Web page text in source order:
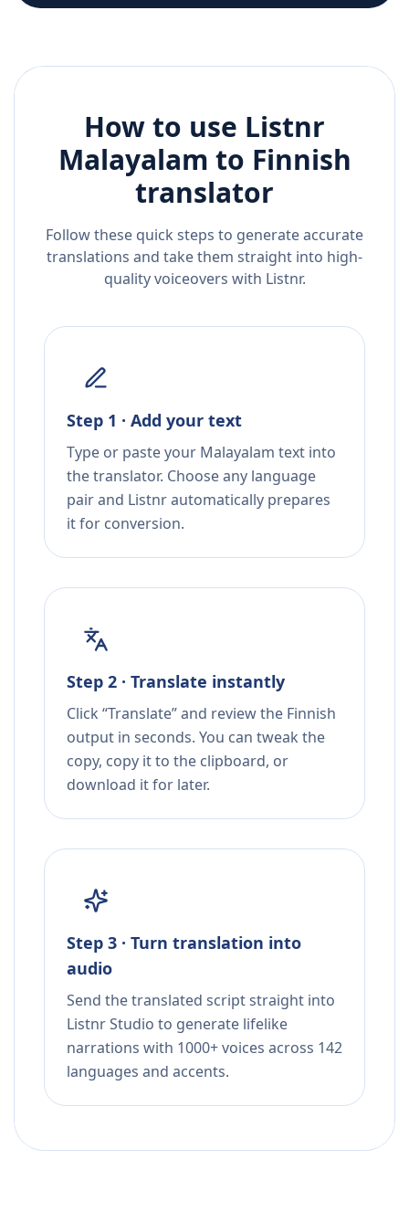
How to use Listnr
Malayalam to Finnish
translator
Follow these quick steps to generate accurate
translations and take them straight into high-
quality voiceovers with Listnr.
Step 1 · Add your text
Type or paste your Malayalam text into
the translator. Choose any language
pair and Listnr automatically prepares
it for conversion.
Step 2 · Translate instantly
Click “Translate” and review the Finnish
output in seconds. You can tweak the
copy, copy it to the clipboard, or
download it for later.
Step 3 · Turn translation into
audio
Send the translated script straight into
Listnr Studio to generate lifelike
narrations with 1000+ voices across 142
languages and accents.